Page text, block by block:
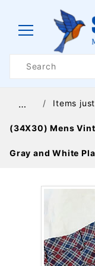
Search
… Items
(34X30) Mens
Gray and White